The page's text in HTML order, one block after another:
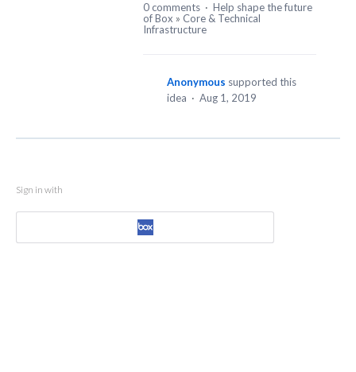
0 comments · Help shape the future
of Box » Core & Technical
Infrastructure
Anonymous supported this
idea · Aug 1, 2019
Sign in with